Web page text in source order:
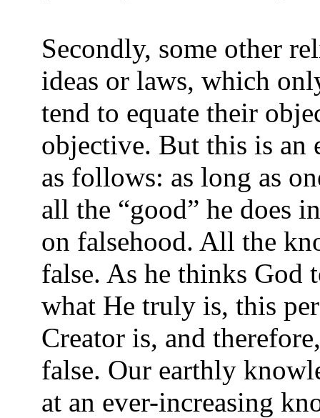
Secondly, some other
ideas or laws, which
tend to equate their
objective. But this is an
as follows: as long as
all the “good” he does
on falsehood. All the
false. As he thinks God
what He truly is, this
Creator is, and
false. Our earthly
at an ever-increasing